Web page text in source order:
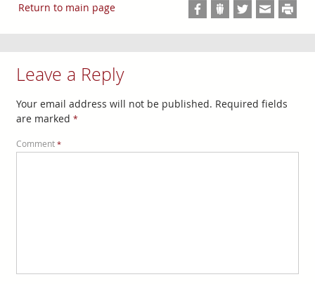
Return to main page
Leave a Reply
Your email address will not be published. Required fields
are marked *
Comment *